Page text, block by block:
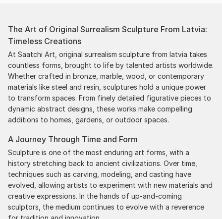
The Art of Original Surrealism Sculpture From Latvia:
Timeless Creations
At Saatchi Art, original surrealism sculpture from latvia takes
countless forms, brought to life by talented artists worldwide.
Whether crafted in bronze, marble, wood, or contemporary
materials like steel and resin, sculptures hold a unique power
to transform spaces. From finely detailed figurative pieces to
dynamic abstract designs, these works make compelling
additions to homes, gardens, or outdoor spaces.
A Journey Through Time and Form
Sculpture is one of the most enduring art forms, with a
history stretching back to ancient civilizations. Over time,
techniques such as carving, modeling, and casting have
evolved, allowing artists to experiment with new materials and
creative expressions. In the hands of up-and-coming
sculptors, the medium continues to evolve with a reverence